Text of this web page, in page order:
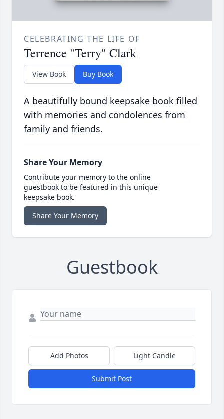
CELEBRATING THE LIFE OF
Terrence "Terry" Clark
View Book Buy Book
A beautifully bound keepsake book filled
with memories and condolences from
family and friends.
Share Your Memory
Contribute your memory to the online
guestbook to be featured in this unique
keepsake book.
Share Your Memory
Guestbook
Add Photos Light Candle
Submit Post